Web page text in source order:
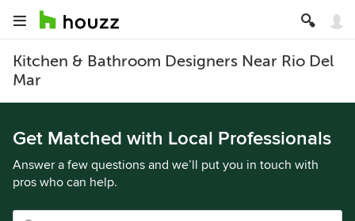
Kitchen & Bathroom Designers Near Rio Del
Mar
Get Matched with Local Professionals
Answer a few questions and we’ll put you in touch with
pros who can help.